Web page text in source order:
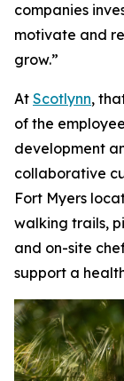
companies
motivate and
grow.”
At Scotlynn,
of the
development
collaborative
Fort Myers
walking trails,
and on-site
support a